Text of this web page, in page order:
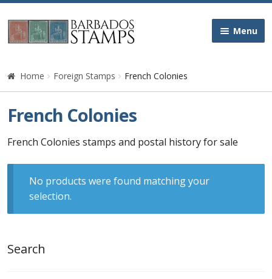
Skip
to
Skip
to
Menu
Home
Edward VII
George V
Home Foreign Stamps French Colonies
French Colonies
French Colonies stamps and postal history for sale
No products were found matching your
selection.
Search